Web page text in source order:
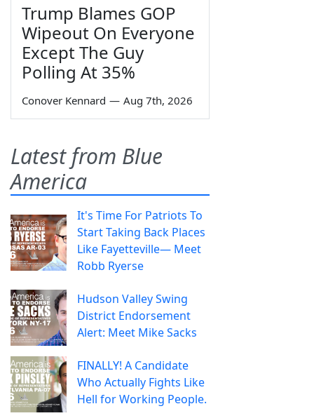
Trump Blames GOP
Wipeout On Everyone
Except The Guy
Polling At 35%
Conover Kennard — Aug 7th, 2026
Latest from Blue
America
It's Time For Patriots To
Start Taking Back Places
Like Fayetteville— Meet
Robb Ryerse
Hudson Valley Swing
District Endorsement
Alert: Meet Mike Sacks
FINALLY! A Candidate
Who Actually Fights Like
Hell for Working People.